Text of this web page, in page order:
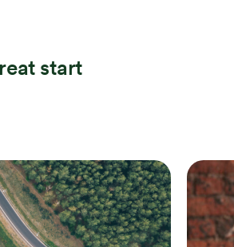
start